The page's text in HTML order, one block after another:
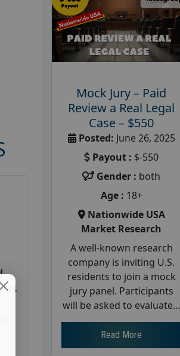
Mock Jury – Paid
Review a Real Legal
Case – $550
Posted: June 26, 2025
Payout : $-550
Gender : both
Age : 18+
Nationwide USA
Market Research
A well-known research
company is inviting U.S.
residents to join a mock
jury panel. Participants
will be asked to evaluate...
Read More